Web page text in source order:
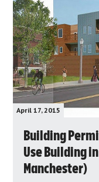
April 17, 2015
Building
Use Building in
Manchester)